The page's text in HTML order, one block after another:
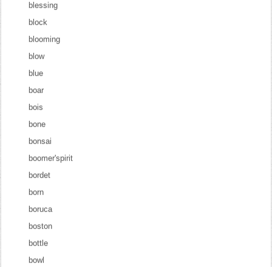
blessing
block
blooming
blow
blue
boar
bois
bone
bonsai
boomer'spirit
bordet
born
boruca
boston
bottle
bowl